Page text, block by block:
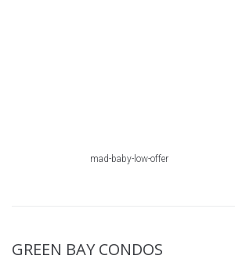
mad-baby-low-offer
GREEN BAY CONDOS